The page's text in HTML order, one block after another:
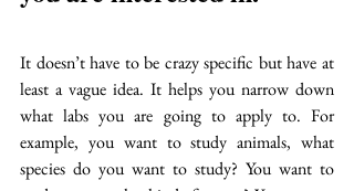
It doesn’t have to be crazy specific but have at
least a vague idea. It helps you narrow down
what labs you are going to apply to. For
example, you want to study animals, what
species do you want to study? You want to